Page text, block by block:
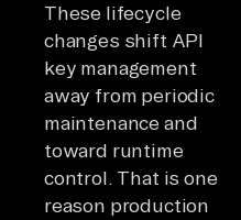
These lifecycle
changes shift API
key management
away from periodic
maintenance and
toward runtime
control. That is one
reason production